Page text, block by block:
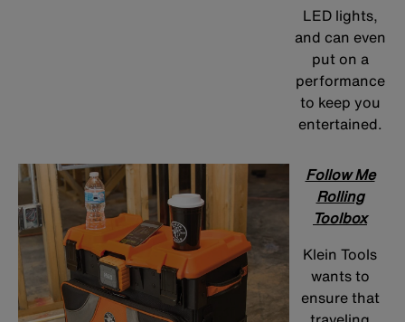
LED lights,
and can even
put on a
performance
to keep you
entertained.
Follow Me
Rolling
Toolbox
Klein Tools
wants to
ensure that